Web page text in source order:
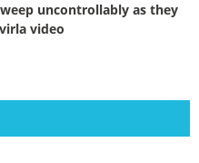
uncontrollably as they
video